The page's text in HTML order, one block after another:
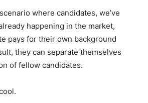
where candidates, we’ve
happening in the market,
pays for their own background
they can separate themselves
of fellow candidates.